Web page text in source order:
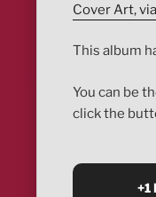
Cover Art,
This album
You can be
click the